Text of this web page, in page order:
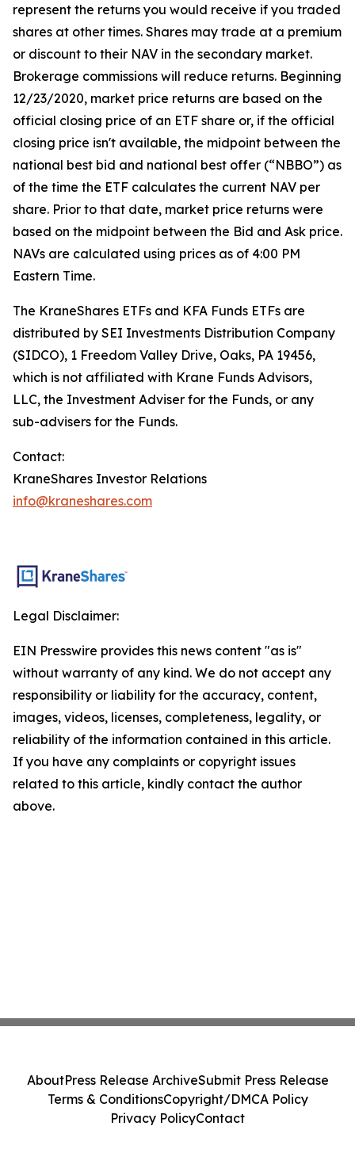
represent the returns you would receive if you traded
shares at other times. Shares may trade at a premium
or discount to their NAV in the secondary market.
Brokerage commissions will reduce returns. Beginning
12/23/2020, market price returns are based on the
official closing price of an ETF share or, if the official
closing price isn't available, the midpoint between the
national best bid and national best offer (“NBBO”) as
of the time the ETF calculates the current NAV per
share. Prior to that date, market price returns were
based on the midpoint between the Bid and Ask price.
NAVs are calculated using prices as of 4:00 PM
Eastern Time.
The KraneShares ETFs and KFA Funds ETFs are
distributed by SEI Investments Distribution Company
(SIDCO), 1 Freedom Valley Drive, Oaks, PA 19456,
which is not affiliated with Krane Funds Advisors,
LLC, the Investment Adviser for the Funds, or any
sub-advisers for the Funds.
Contact:
KraneShares Investor Relations
info@kraneshares.com
Legal Disclaimer:
EIN Presswire provides this news content "as is"
without warranty of any kind. We do not accept any
responsibility or liability for the accuracy, content,
images, videos, licenses, completeness, legality, or
reliability of the information contained in this article.
If you have any complaints or copyright issues
related to this article, kindly contact the author
above.
AboutPress Release ArchiveSubmit Press Release
Terms & ConditionsCopyright/DMCA Policy
Privacy PolicyContact